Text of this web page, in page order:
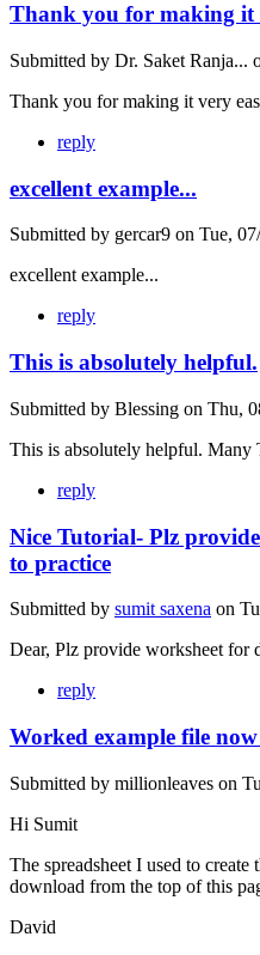
Thank you for making it
Submitted by Dr. Saket Ranja...
Thank you for making it very
reply
excellent example...
Submitted by gercar9 on Tue,
excellent example...
reply
This is absolutely helpful.
Submitted by Blessing on Thu,
This is absolutely helpful. Many
reply
Nice Tutorial- Plz
to practice
Submitted by sumit saxena on
Dear, Plz provide worksheet for
reply
Worked example file
Submitted by millionleaves on
Hi Sumit
The spreadsheet I used to
download from the top of this
David